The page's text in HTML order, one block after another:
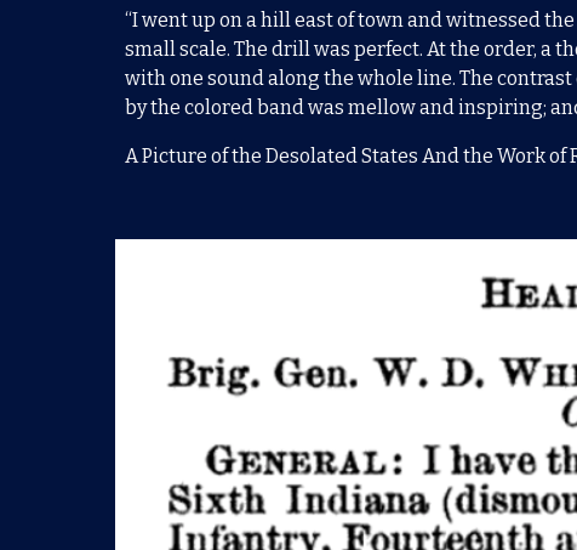
“I went up on a hill east of town and witnessed
small scale. The drill was perfect. At the order, a
with one sound along the whole line. The
by the colored band was mellow and inspiring;
A Picture of the Desolated States And the Work of